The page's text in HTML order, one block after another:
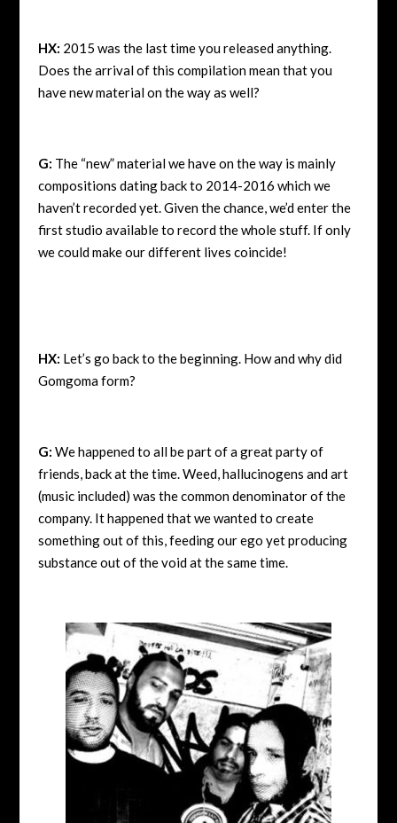
HX: 2015 was the last time you released anything.
Does the arrival of this compilation mean that you
have new material on the way as well?
G: The “new” material we have on the way is mainly
compositions dating back to 2014-2016 which we
haven’t recorded yet. Given the chance, we’d enter the
first studio available to record the whole stuff. If only
we could make our different lives coincide!
HX: Let’s go back to the beginning. How and why did
Gomgoma form?
G: We happened to all be part of a great party of
friends, back at the time. Weed, hallucinogens and art
(music included) was the common denominator of the
company. It happened that we wanted to create
something out of this, feeding our ego yet producing
substance out of the void at the same time.